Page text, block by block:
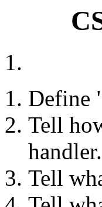
1.
Define
Tell
handler.
Tell